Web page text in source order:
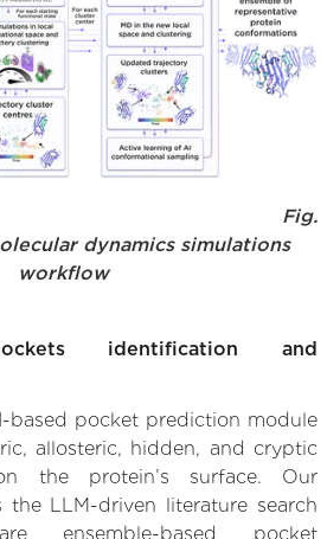
Fig.
dynamics simulations
workflow
identification and
based pocket prediction module
allosteric, hidden, and cryptic
the protein’s surface. Our
the LLM-driven literature search
ensemble-based pocket